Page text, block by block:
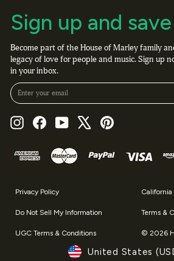
Sign up and save
Become part of the House of Marley family
legacy of love for people and music. Sign up
in your inbox.
Enter your email
InstagramFacebookYouTube Pinterest
Currency
United States
Privacy Policy California
Do Not Sell My Information Terms &
UGC Terms & Conditions © 2026